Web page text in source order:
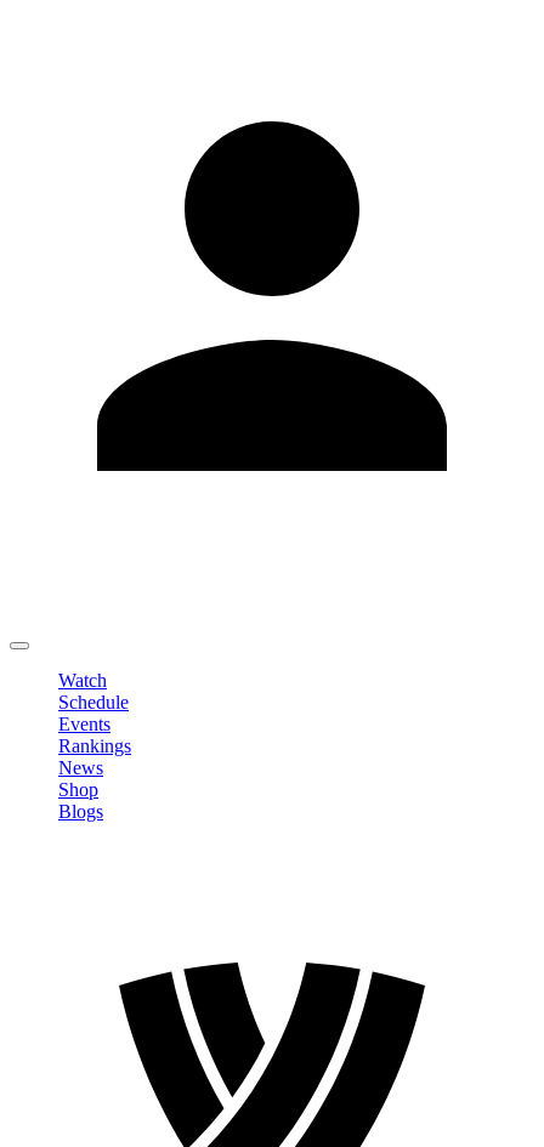
Watch
Schedule
Events
Rankings
News
Shop
Blogs